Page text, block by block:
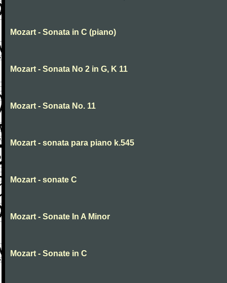
Mozart - Sonata in C (piano)
Mozart - Sonata No 2 in G, K 11
Mozart - Sonata No. 11
Mozart - sonata para piano k.545
Mozart - sonate C
Mozart - Sonate In A Minor
Mozart - Sonate in C